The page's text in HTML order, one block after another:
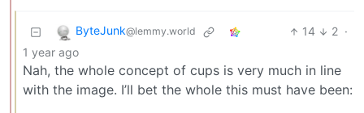
ByteJunk@lemmy.world 14 2 ·
1 year ago
Nah, the whole concept of cups is very much in line
with the image. I’ll bet the whole this must have been: